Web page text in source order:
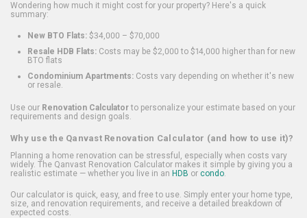
Wondering how much it might cost for your property? Here's a quick
summary:
New BTO Flats: $34,000 – $70,000
Resale HDB Flats: Costs may be $2,000 to $14,000 higher than for new
BTO flats
Condominium Apartments: Costs vary depending on whether it's new
or resale.
Use our Renovation Calculatorto personalize your estimate based on your
requirements and design goals.
Why use the Qanvast Renovation Calculator (and how to use it)?
Planning a home renovation can be stressful, especially when costs vary
widely. The Qanvast Renovation Calculator makes it simple by giving you a
realistic estimate — whether you live in an HDB or condo.
Our calculator is quick, easy, and free to use. Simply enter your home type,
size, and renovation requirements, and receive a detailed breakdown of
expected costs.